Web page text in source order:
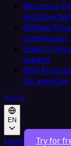
Become a
exclusive
Affiliate
commission
Expert
experts
MSP
for agencies
EN
Login Try for